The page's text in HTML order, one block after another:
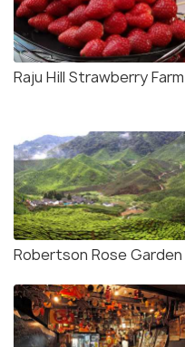
Raju Hill Strawberry Farm
Robertson Rose Garden